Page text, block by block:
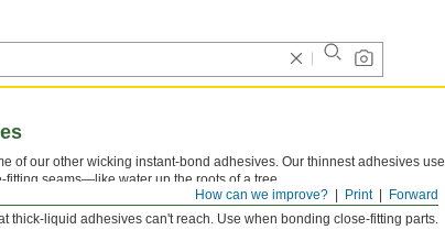
Forward
Print
How can we improve?
of our other wicking instant-bond adhesives. Our thinnest adhesives use
seams—like water up the roots of a tree.
faster.
thick-liquid adhesives can't reach. Use when bonding close-fitting parts.